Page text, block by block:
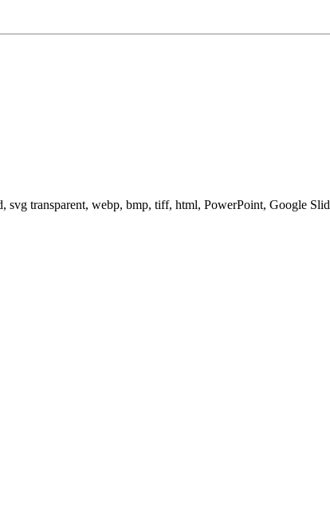
transparent, webp, bmp, tiff, html, PowerPoint, Google